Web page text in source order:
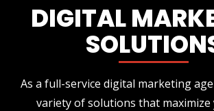
DIGITAL
As a full-service digital marketing
variety of solutions that